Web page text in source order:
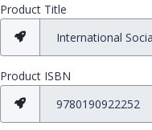
All required fields must
Product Title
Product ISBN